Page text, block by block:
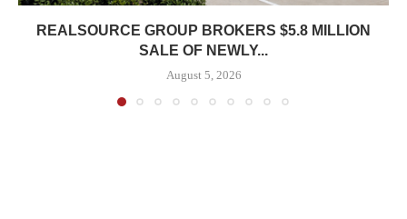
REALSOURCE GROUP BROKERS $5.8 MILLION
SALE OF NEWLY...
August 5, 2026